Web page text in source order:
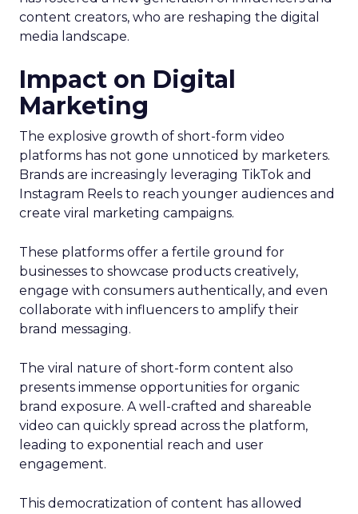
content creators, who are reshaping the digital
media landscape.
Impact on Digital
Marketing
The explosive growth of short-form video
platforms has not gone unnoticed by marketers.
Brands are increasingly leveraging TikTok and
Instagram Reels to reach younger audiences and
create viral marketing campaigns.
These platforms offer a fertile ground for
businesses to showcase products creatively,
engage with consumers authentically, and even
collaborate with influencers to amplify their
brand messaging.
The viral nature of short-form content also
presents immense opportunities for organic
brand exposure. A well-crafted and shareable
video can quickly spread across the platform,
leading to exponential reach and user
engagement.
This democratization of content has allowed